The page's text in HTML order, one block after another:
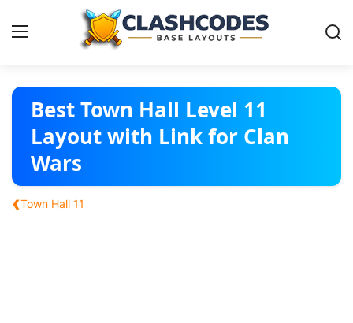
Base Layouts
Clan Capital
Best Town Hall Level 11
Layout with Link for Clan
Wars
‹Town Hall 11